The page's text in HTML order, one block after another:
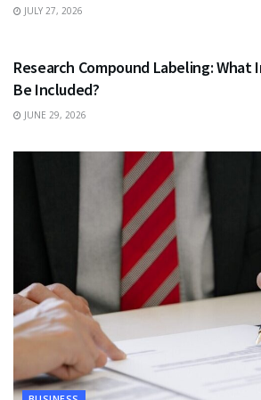
JULY 27, 2026
Research Compound Labeling:
Be Included?
JUNE 29, 2026